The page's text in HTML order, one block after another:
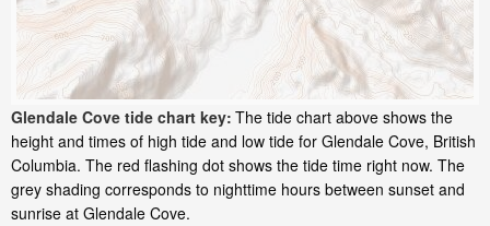
Glendale Cove tide chart key: The tide chart above shows the
height and times of high tide and low tide for Glendale Cove, British
Columbia. The red flashing dot shows the tide time right now. The
grey shading corresponds to nighttime hours between sunset and
sunrise at Glendale Cove.